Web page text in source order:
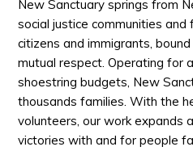
New Sanctuary springs from
social justice communities
citizens and immigrants,
mutual respect. Operating for
shoestring budgets, New
thousands families. With the
volunteers, our work expands
victories with and for people